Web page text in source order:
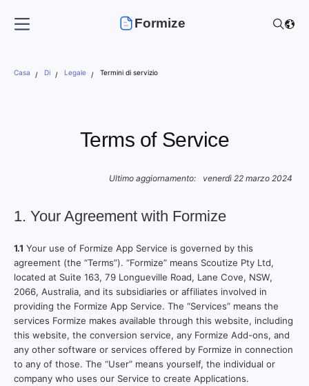
Formize
Casa Di Legale Termini di servizio
Terms of Service
Ultimo aggiornamento: venerdì 22 marzo 2024
1. Your Agreement with Formize
1.1 Your use of Formize App Service is governed by this
agreement (the “Terms”). “Formize” means Scoutize Pty Ltd,
located at Suite 163, 79 Longueville Road, Lane Cove, NSW,
2066, Australia, and its subsidiaries or affiliates involved in
providing the Formize App Service. The “Services” means the
services Formize makes available through this website, including
this website, the conversion service, any Formize Add-ons, and
any other software or services offered by Formize in connection
to any of those. The “User” means yourself, the individual or
company who uses our Service to create Applications.